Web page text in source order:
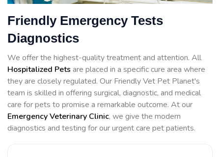
Friendly Emergency Tests
Diagnostics
We offer the highest-quality treatment and attention. All
Hospitalized Pets are placed in a specific cure area where
they are closely regulated. Our Friendly Vet Pet Planet's
team is skilled in offering surgical, diagnostic, and medical
care for pets to promise a remarkable outcome. At our
Emergency Veterinary Clinic, we give the modern
diagnostics and testing for our urgent care pet patients.